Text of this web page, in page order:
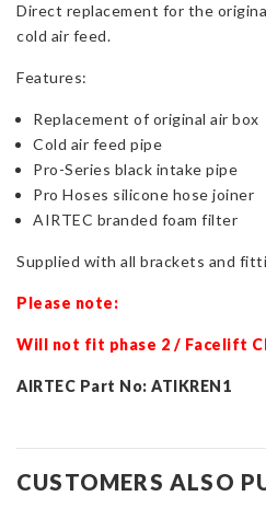
RS
quantity
Direct replacement for the
cold air feed.
Features:
Replacement of original air box
Cold air feed pipe
Pro-Series black intake pipe
Pro Hoses silicone hose joiner
AIRTEC branded foam filter
Supplied with all brackets and
Please note:
Will not fit phase 2 / Facelift
AIRTEC Part No: ATIKREN1
CUSTOMERS ALSO